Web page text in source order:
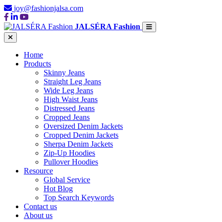
joy@fashionjalsa.com
JALSÉRA Fashion
Home
Products
Skinny Jeans
Straight Leg Jeans
Wide Leg Jeans
High Waist Jeans
Distressed Jeans
Cropped Jeans
Oversized Denim Jackets
Cropped Denim Jackets
Sherpa Denim Jackets
Zip-Up Hoodies
Pullover Hoodies
Resource
Global Service
Hot Blog
Top Search Keywords
Contact us
About us